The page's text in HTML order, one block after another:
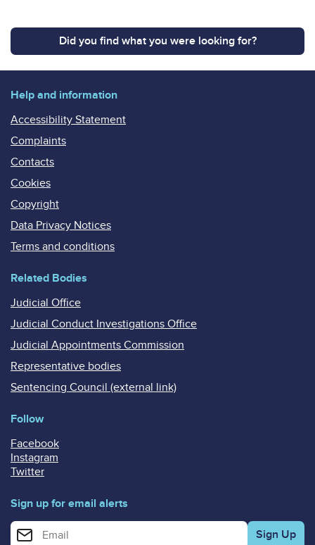
Did you find what you were looking for?
Help and information
Accessibility Statement
Complaints
Contacts
Cookies
Copyright
Data Privacy Notices
Terms and conditions
Related Bodies
Judicial Office
Judicial Conduct Investigations Office
Judicial Appointments Commission
Representative bodies
Sentencing Council (external link)
Follow
Facebook
Instagram
Twitter
Sign up for email alerts
Enter your email address for email alerts